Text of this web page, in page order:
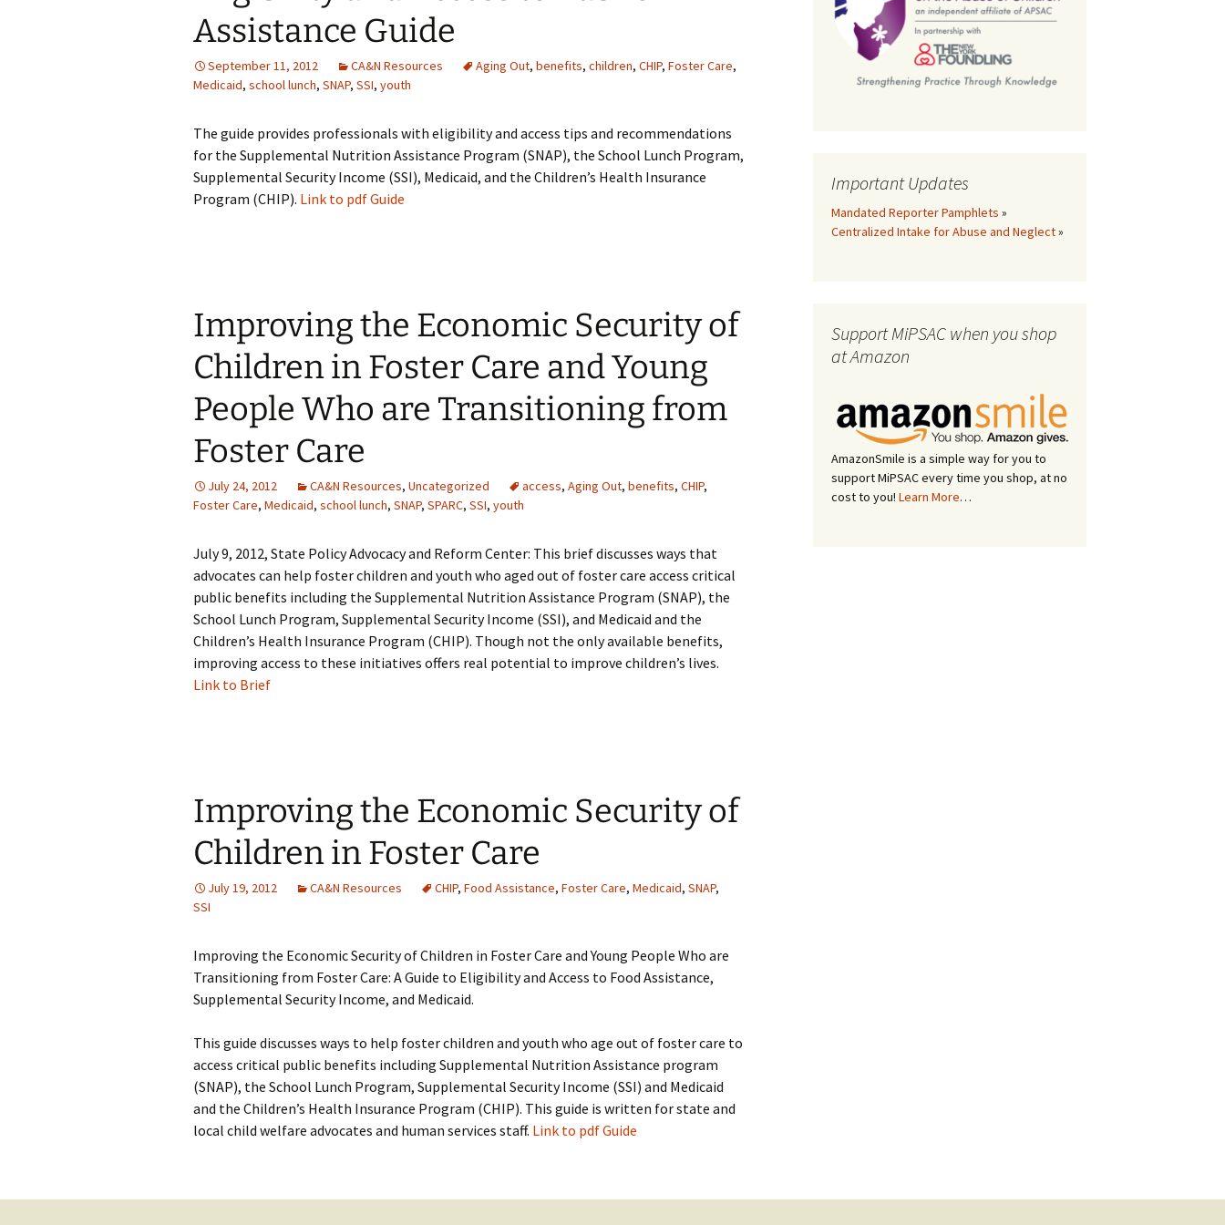
Assistance Guide
September 11, 2012 CA&N Resources Aging Out, benefits, children, CHIP, Foster Care,
Medicaid, school lunch, SNAP, SSI, youth
The guide provides professionals with eligibility and access tips and recommendations
for the Supplemental Nutrition Assistance Program (SNAP), the School Lunch Program,
Supplemental Security Income (SSI), Medicaid, and the Children’s Health Insurance
Program (CHIP). Link to pdf Guide
Improving the Economic Security of
Children in Foster Care and Young
People Who are Transitioning from
Foster Care
July 24, 2012 CA&N Resources, Uncategorized access, Aging Out, benefits, CHIP,
Foster Care, Medicaid, school lunch, SNAP, SPARC, SSI, youth
July 9, 2012, State Policy Advocacy and Reform Center: This brief discusses ways that
advocates can help foster children and youth who aged out of foster care access critical
public benefits including the Supplemental Nutrition Assistance Program (SNAP), the
School Lunch Program, Supplemental Security Income (SSI), and Medicaid and the
Children’s Health Insurance Program (CHIP). Though not the only available benefits,
improving access to these initiatives offers real potential to improve children’s lives.
Link to Brief
Improving the Economic Security of
Children in Foster Care
July 19, 2012 CA&N Resources CHIP, Food Assistance, Foster Care, Medicaid, SNAP,
SSI
Improving the Economic Security of Children in Foster Care and Young People Who are
Transitioning from Foster Care: A Guide to Eligibility and Access to Food Assistance,
Supplemental Security Income, and Medicaid.
This guide discusses ways to help foster children and youth who age out of foster care to
access critical public benefits including Supplemental Nutrition Assistance program
(SNAP), the School Lunch Program, Supplemental Security Income (SSI) and Medicaid
and the Children’s Health Insurance Program (CHIP). This guide is written for state and
local child welfare advocates and human services staff. Link to pdf Guide
Important Updates
Mandated Reporter Pamphlets »
Centralized Intake for Abuse and Neglect»
Support MiPSAC when you shop
at Amazon
AmazonSmile is a simple way for you to
support MiPSAC every time you shop, at no
cost to you! Learn More…